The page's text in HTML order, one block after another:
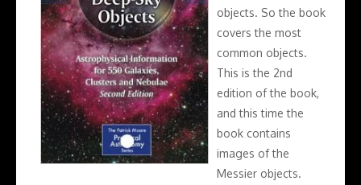
objects. So the book
covers the most
common objects.
This is the 2nd
edition of the book,
and this time the
book contains
images of the
Messier objects.